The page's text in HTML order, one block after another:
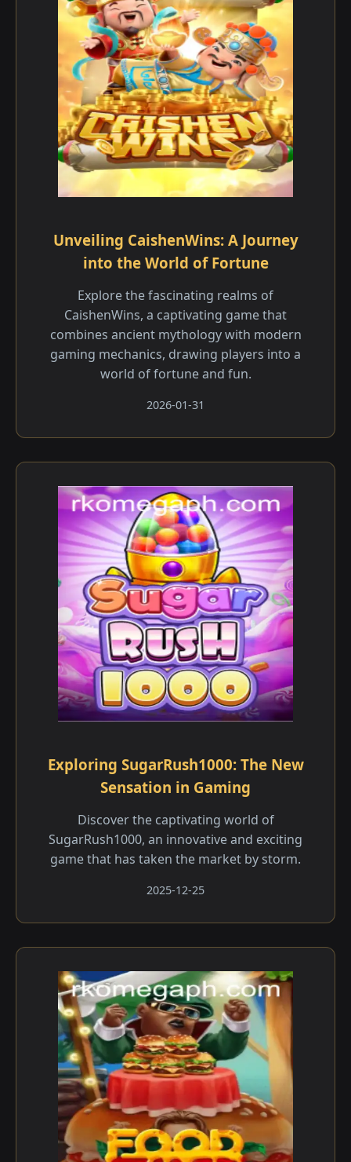
Unveiling CaishenWins: A Journey
into the World of Fortune
Explore the fascinating realms of
CaishenWins, a captivating game that
combines ancient mythology with modern
gaming mechanics, drawing players into a
world of fortune and fun.
2026-01-31
Exploring SugarRush1000: The New
Sensation in Gaming
Discover the captivating world of
SugarRush1000, an innovative and exciting
game that has taken the market by storm.
2025-12-25